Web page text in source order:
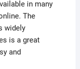
in many
The
widely
is a great
and